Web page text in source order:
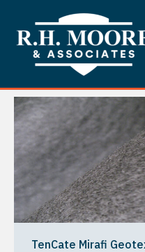
TenCate Mirafi